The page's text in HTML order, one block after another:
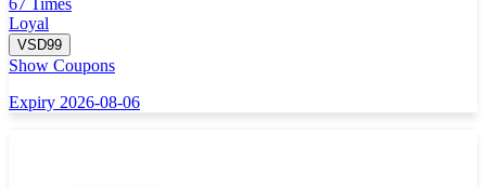
67 Times
Loyal
VSD99
Show Coupons
Expiry 2026-08-06